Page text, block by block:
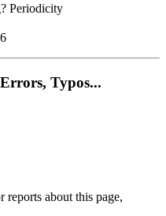
Periodicity
Typos...
reports about this page,